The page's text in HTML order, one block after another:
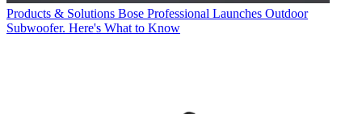
Products & Solutions Bose Professional Launches Outdoor
Subwoofer. Here's What to Know